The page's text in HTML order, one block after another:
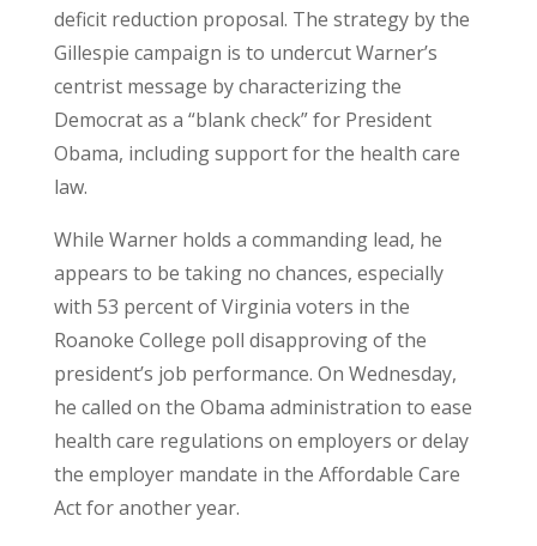
deficit reduction proposal. The strategy by the
Gillespie campaign is to undercut Warner’s
centrist message by characterizing the
Democrat as a “blank check” for President
Obama, including support for the health care
law.
While Warner holds a commanding lead, he
appears to be taking no chances, especially
with 53 percent of Virginia voters in the
Roanoke College poll disapproving of the
president’s job performance. On Wednesday,
he called on the Obama administration to ease
health care regulations on employers or delay
the employer mandate in the Affordable Care
Act for another year.